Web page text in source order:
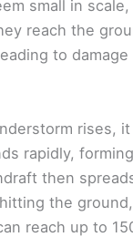
small in
reach the
to
rises,
rapidly,
then
the
reach up to